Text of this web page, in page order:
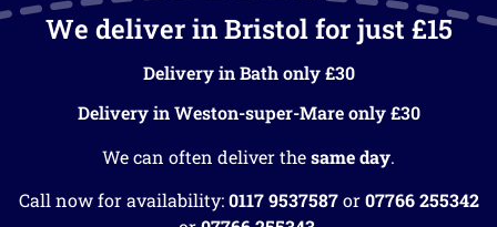
We deliver in Bristol for just £15
Delivery in Bath only £30
Delivery in Weston-super-Mare only £30
We can often deliver thesame day.
Call now for availability:0117 9537587or07766 255342